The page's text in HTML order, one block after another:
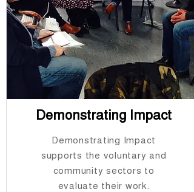
Demonstrating Impact
Demonstrating Impact
supports the voluntary and
community sectors to
evaluate their work.